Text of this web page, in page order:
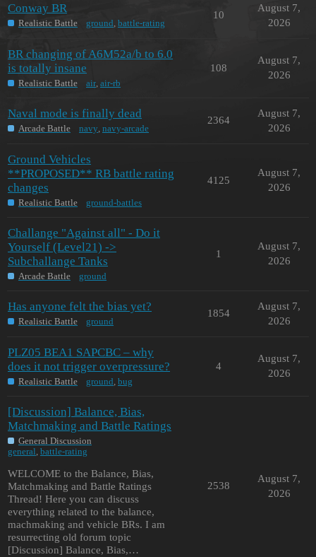
Conway BR
Realistic Battle ground, battle-rating
10
August 7,
2026
BR changing of A6M52a/b to 6.0
is totally insane
Realistic Battle air, air-rb
108
August 7,
2026
Naval mode is finally dead
Arcade Battle navy, navy-arcade
2364
August 7,
2026
Ground Vehicles
**PROPOSED** RB battle rating
changes
Realistic Battle ground-battles
4125
August 7,
2026
Challange "Against all" - Do it
Yourself (Level21) ->
Subchallange Tanks
Arcade Battle ground
1
August 7,
2026
Has anyone felt the bias yet?
Realistic Battle ground
1854
August 7,
2026
PLZ05 BEA1 SAPCBC – why
does it not trigger overpressure?
Realistic Battle ground, bug
4
August 7,
2026
[Discussion] Balance, Bias,
Matchmaking and Battle Ratings
General Discussion
general, battle-rating
WELCOME to the Balance, Bias,
Matchmaking and Battle Ratings
Thread! Here you can discuss
everything related to the balance,
machmaking and vehicle BRs. I am
resurrecting old forum topic
[Discussion] Balance, Bias,…
2538
August 7,
2026